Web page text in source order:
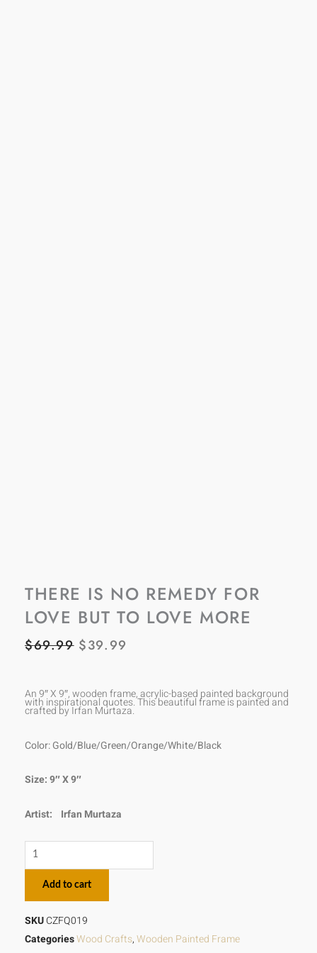
THERE IS NO REMEDY FOR
LOVE BUT TO LOVE MORE
$69.99 ORIGINAL
WAS:
$69.99.
$39.99
IS:
$39.99.
An 9″ X 9″, wooden frame, acrylic-based painted background
with inspirational quotes. This beautiful frame is painted and
crafted by Irfan Murtaza.
Color: Gold/Blue/Green/Orange/White/Black
Size: 9″ X 9″
Artist: Irfan Murtaza
There
is
for
love
Add to cart
SKUCZFQ019
CategoriesWood Crafts,Wooden Painted Frame